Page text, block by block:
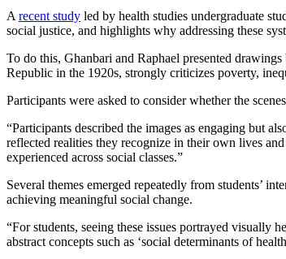
A recent study led by health studies undergraduate
social justice, and highlights why addressing these
To do this, Ghanbari and Raphael presented
Republic in the 1920s, strongly criticizes poverty,
Participants were asked to consider whether the
“Participants described the images as engaging but
reflected realities they recognize in their own lives
experienced across social classes.”
Several themes emerged repeatedly from students’
achieving meaningful social change.
“For students, seeing these issues portrayed visually
abstract concepts such as ‘social determinants of